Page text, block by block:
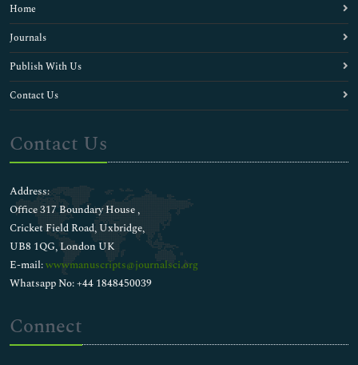
Home
Journals
Publish With Us
Contact Us
Contact Us
Address:
Office 317 Boundary House ,
Cricket Field Road, Uxbridge,
UB8 1QG, London UK
E-mail:wwwmanuscripts@journalsci.org
Whatsapp No: +44 1848450039
Connect